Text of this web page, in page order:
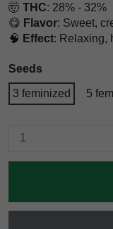
🤯 THC: 28% - 32%
😋 Flavor: Sweet,
🧠 Effect: Relaxing,
Seeds
3 feminized 5